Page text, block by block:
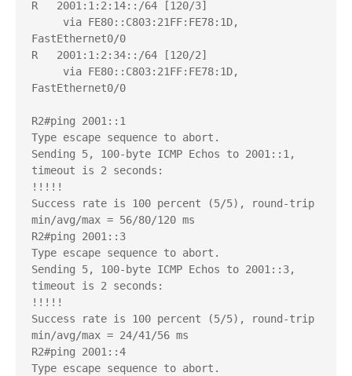
R   2001:1:2:14::/64 [120/3]
via FE80::C803:21FF:FE78:1D,
FastEthernet0/0
R   2001:1:2:34::/64 [120/2]
via FE80::C803:21FF:FE78:1D,
FastEthernet0/0
R2#ping 2001::1
Type escape sequence to abort.
Sending 5, 100-byte ICMP Echos to 2001::1,
timeout is 2 seconds:
!!!!!
Success rate is 100 percent (5/5), round-trip
min/avg/max = 56/80/120 ms
R2#ping 2001::3
Type escape sequence to abort.
Sending 5, 100-byte ICMP Echos to 2001::3,
timeout is 2 seconds:
!!!!!
Success rate is 100 percent (5/5), round-trip
min/avg/max = 24/41/56 ms
R2#ping 2001::4
Type escape sequence to abort.